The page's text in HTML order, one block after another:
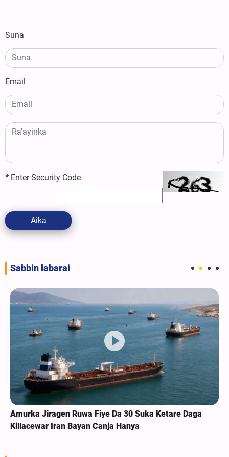
Suna
Email
* Enter Security Code
Aika
Sabbin labarai
Amurka Jiragen Ruwa Fiye Da 30 Suka Ketare Daga
Killacewar Iran Bayan Canja Hanya